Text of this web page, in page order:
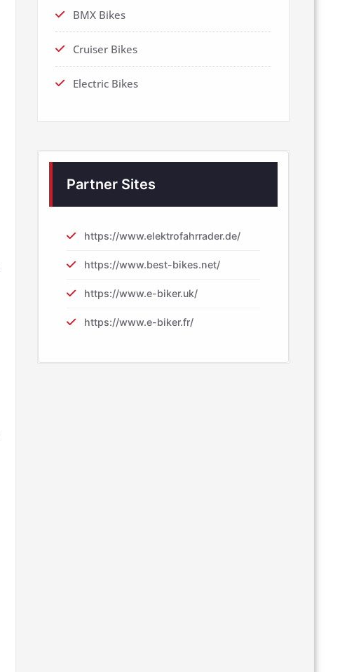
BMX Bikes
Cruiser Bikes
Electric Bikes
Partner Sites
https://www.elektrofahrrader.de/
https://www.best-bikes.net/
https://www.e-biker.uk/
https://www.e-biker.fr/